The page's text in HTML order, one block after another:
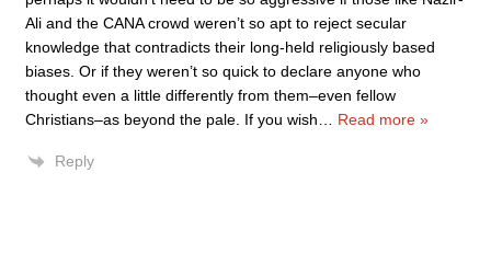
Ali and the CANA crowd weren’t so apt to reject secular
knowledge that contradicts their long-held religiously based
biases. Or if they weren’t so quick to declare anyone who
thought even a little differently from them–even fellow
Christians–as beyond the pale. If you wish
Read more »
Reply